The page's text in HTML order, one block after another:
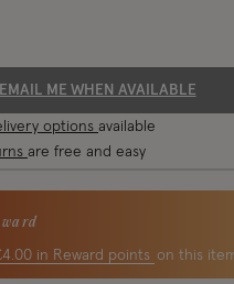
EMAIL ME WHEN AVAILABLE
options available
are free and easy
in Reward points on this